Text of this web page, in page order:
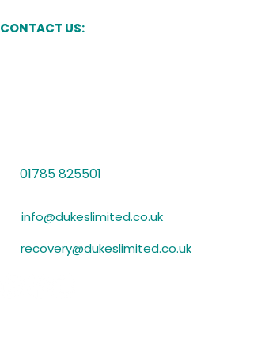
CONTACT US:
01785 825501
info@dukeslimited.co.uk
recovery@dukeslimited.co.uk